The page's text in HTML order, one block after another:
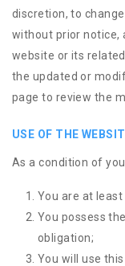
discretion, to
without prior notice,
website or its
the updated or
page to review the
USE OF THE
As a condition of
You are at
You possess
obligation;
You will use